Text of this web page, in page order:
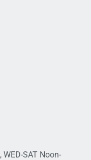
, WED-SAT Noon-